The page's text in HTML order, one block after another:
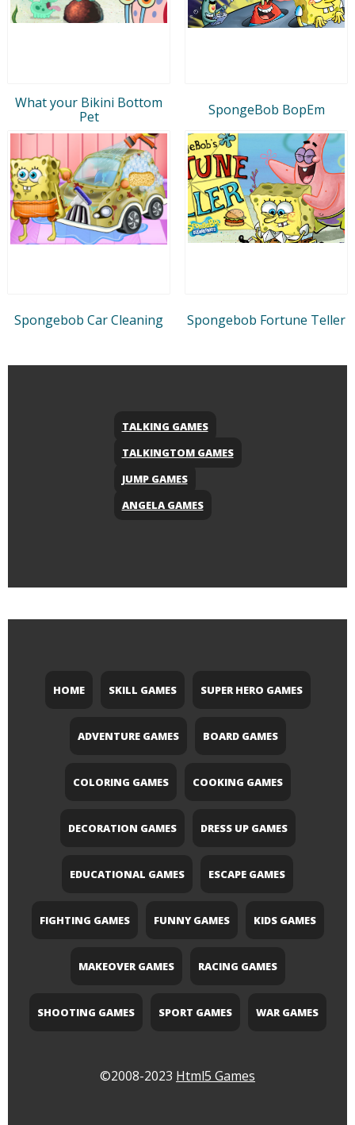
What your Bikini Bottom
Pet
SpongeBob BopEm
Spongebob Car Cleaning Spongebob Fortune Teller
TALKING GAMES
TALKINGTOM GAMES
JUMP GAMES
ANGELA GAMES
HOME SKILL GAMES SUPER HERO GAMES
ADVENTURE GAMES BOARD GAMES
COLORING GAMES COOKING GAMES
DECORATION GAMES DRESS UP GAMES
EDUCATIONAL GAMES ESCAPE GAMES
FIGHTING GAMES FUNNY GAMES KIDS GAMES
MAKEOVER GAMES RACING GAMES
SHOOTING GAMES SPORT GAMES WAR GAMES
©2008-2023 Html5 Games